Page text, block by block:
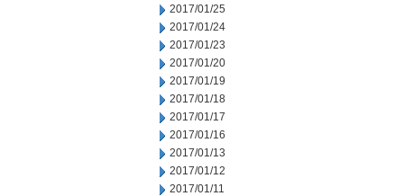
2017/01/25
2017/01/24
2017/01/23
2017/01/20
2017/01/19
2017/01/18
2017/01/17
2017/01/16
2017/01/13
2017/01/12
2017/01/11